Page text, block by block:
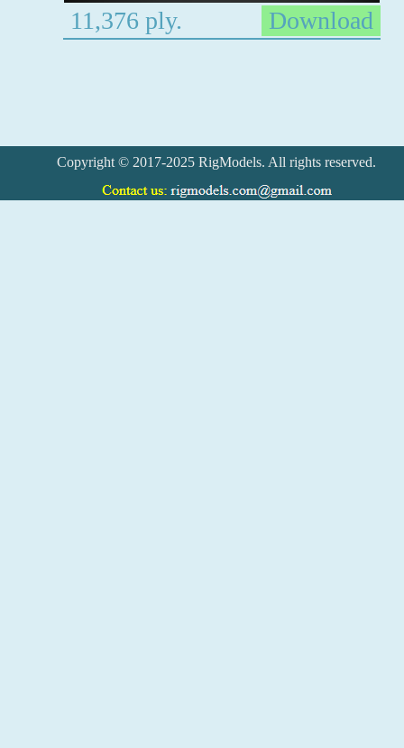
11,376 ply. Download
Copyright © 2017-2025 RigModels. All rights reserved.